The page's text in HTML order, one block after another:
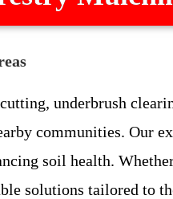
underbrush
communities. Our
soil health.
solutions tailored to